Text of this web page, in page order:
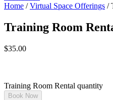
Home /Virtual Space Offerings /
Training Room
$35.00
Training Room Rental quantity
Book Now